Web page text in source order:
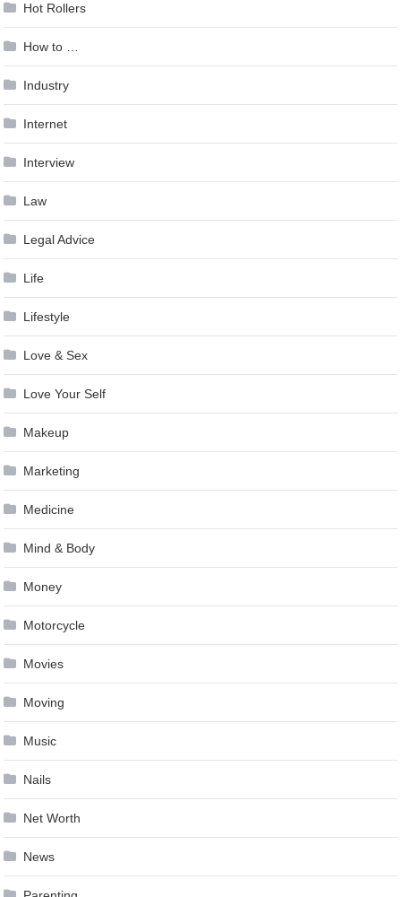
Hot Rollers
How to …
Industry
Internet
Interview
Law
Legal Advice
Life
Lifestyle
Love & Sex
Love Your Self
Makeup
Marketing
Medicine
Mind & Body
Money
Motorcycle
Movies
Moving
Music
Nails
Net Worth
News